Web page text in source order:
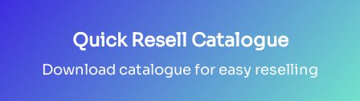
Quick Resell Catalogue
Download catalogue for easy reselling